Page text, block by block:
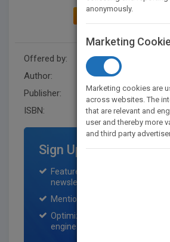
ADD TO MY
Offered by:
Author:
Publisher:
Wiley
ISBN:
Sign Up for Featured
Featured title on PubMatch
newsletter for one month.
Mention on Pubmatch Social
Optimization of the book listing
engine optimization specialists.
anonymously.
Marketing
Marketing cookies are
across websites. The
that are relevant and
user and thereby more
and third party